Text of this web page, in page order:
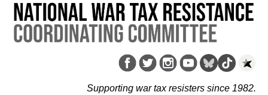
Supporting war tax resisters since 1982.